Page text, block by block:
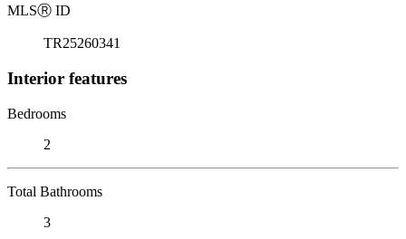
MLSⓇ ID
TR25260341
Interior features
Bedrooms
2
Total Bathrooms
3